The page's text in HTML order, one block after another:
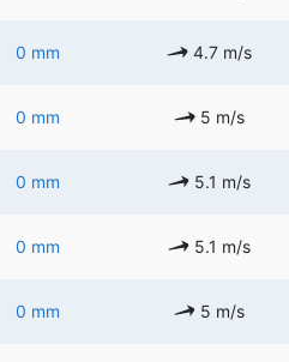
0 mm 4.7 m/s
0 mm 5 m/s
0 mm 5.1 m/s
0 mm 5.1 m/s
0 mm 5 m/s